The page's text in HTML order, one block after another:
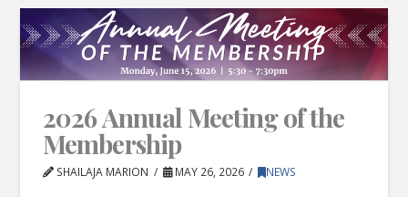
2026 Annual Meeting of the
Membership
SHAILAJA MARION MAY 26, 2026 NEWS